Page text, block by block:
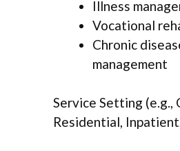
Illness
Vocational
Chronic
management
Service Setting (e.g.,
Residential,